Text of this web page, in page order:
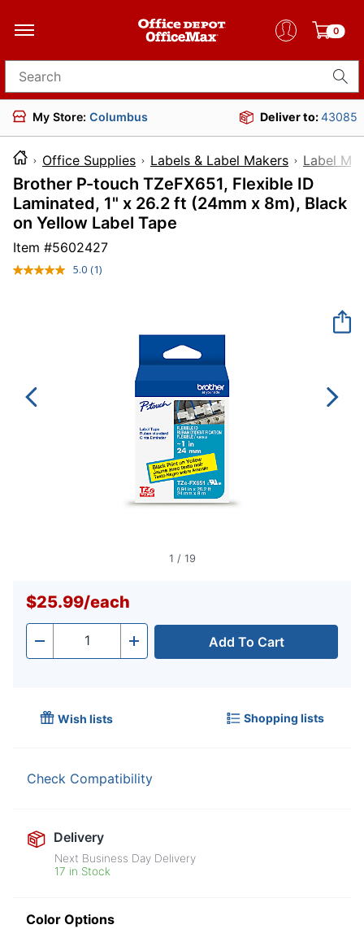
0
Search for products
My Store: Columbus Deliver to:43085
Office Supplies Labels & Label Makers Label
Brother P-touch TZeFX651, Flexible ID
Laminated, 1" x 26.2 ft (24mm x 8m), Black
on Yellow Label Tape
Item #5602427
5.0 Read
(1)
1 / 19
$25.99/each
- Quantity + Add To Cart
Wish lists Shopping lists
Check Compatibility
Delivery
Next Business Day Delivery
17 in Stock
Color Options